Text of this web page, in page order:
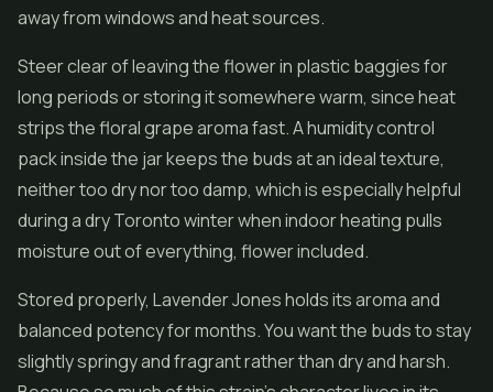
away from windows and heat sources.
Steer clear of leaving the flower in plastic baggies for
long periods or storing it somewhere warm, since heat
strips the floral grape aroma fast. A humidity control
pack inside the jar keeps the buds at an ideal texture,
neither too dry nor too damp, which is especially helpful
during a dry Toronto winter when indoor heating pulls
moisture out of everything, flower included.
Stored properly, Lavender Jones holds its aroma and
balanced potency for months. You want the buds to stay
slightly springy and fragrant rather than dry and harsh.